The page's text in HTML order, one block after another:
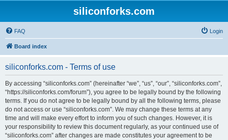
siliconforks.com
FAQ Login
Board index
siliconforks.com - Terms of use
By accessing “siliconforks.com” (hereinafter “we”, “us”, “our”, “siliconforks.com”,
“https://siliconforks.com/forum”), you agree to be legally bound by the following
terms. If you do not agree to be legally bound by all the following terms, please
do not access or use “siliconforks.com”. We may change these terms at any
time and will make every effort to inform you of such changes. However, it is
your responsibility to review this document regularly, as your continued use of
“siliconforks.com” after changes are made constitutes your agreement to be